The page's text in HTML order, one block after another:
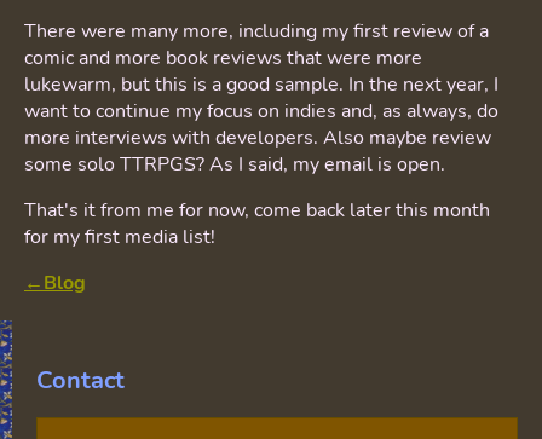
There were many more, including my first review of a
comic and more book reviews that were more
lukewarm, but this is a good sample. In the next year, I
want to continue my focus on indies and, as always, do
more interviews with developers. Also maybe review
some solo TTRPGS? As I said, my email is open.
That's it from me for now, come back later this month
for my first media list!
←Blog
Contact